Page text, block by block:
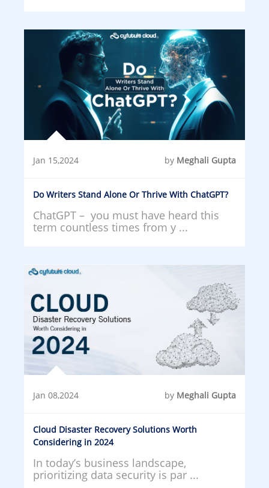
Jan 15,2024 by Meghali Gupta
Do Writers Stand Alone Or Thrive With ChatGPT?
ChatGPT – you must have heard this
term countless times from y ...
Jan 08,2024 by Meghali Gupta
Cloud Disaster Recovery Solutions Worth
Considering in 2024
In today’s business landscape,
prioritizing data security is par ...